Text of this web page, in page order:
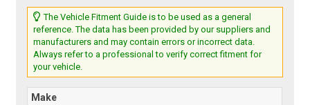
The Vehicle Fitment Guide is to be used as a general
reference. The data has been provided by our suppliers and
manufacturers and may contain errors or incorrect data.
Always refer to a professional to verify correct fitment for
your vehicle.
Make